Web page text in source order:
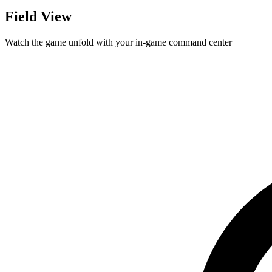
Field View
Watch the game unfold with your in-game command center